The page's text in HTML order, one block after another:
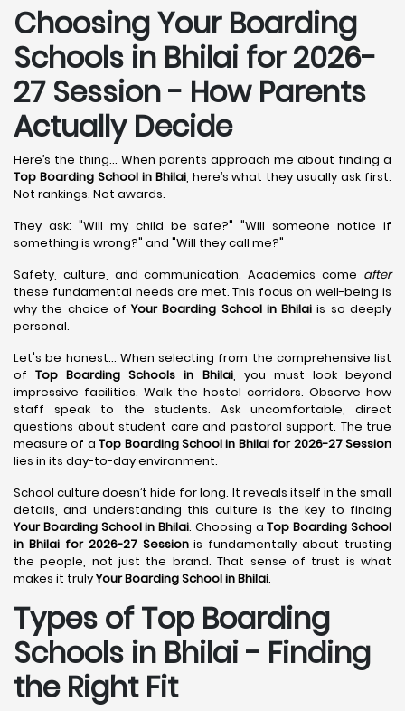
Choosing Your Boarding
Schools in Bhilai for 2026-
27 Session - How Parents
Actually Decide
Here’s the thing... When parents approach me about finding a
Top Boarding School in Bhilai, here’s what they usually ask first.
Not rankings. Not awards.
They ask: "Will my child be safe?" "Will someone notice if
something is wrong?" and "Will they call me?"
Safety, culture, and communication. Academics come after
these fundamental needs are met. This focus on well-being is
why the choice ofYour Boarding School in Bhilai is so deeply
personal.
Let's be honest... When selecting from the comprehensive list
ofTop Boarding Schools in Bhilai, you must look beyond
impressive facilities. Walk the hostel corridors. Observe how
staff speak to the students. Ask uncomfortable, direct
questions about student care and pastoral support. The true
measure of aTop Boarding School in Bhilai for 2026-27 Session
lies in its day-to-day environment.
School culture doesn’t hide for long. It reveals itself in the small
details, and understanding this culture is the key to finding
Your Boarding School in Bhilai. Choosing aTop Boarding School
in Bhilai for 2026-27 Sessionis fundamentally about trusting
the people, not just the brand. That sense of trust is what
makes it trulyYour Boarding School in Bhilai.
Types of Top Boarding
Schools in Bhilai - Finding
the Right Fit